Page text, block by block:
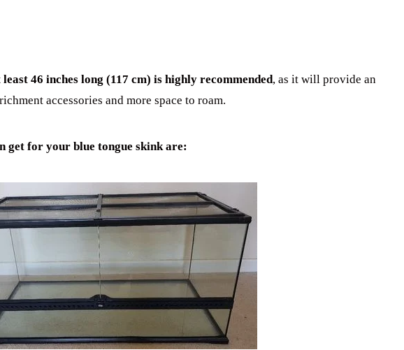
least 46 inches long (117 cm) is highly recommended, as it will provide an
accessories and more space to roam.
get for your blue tongue skink are: